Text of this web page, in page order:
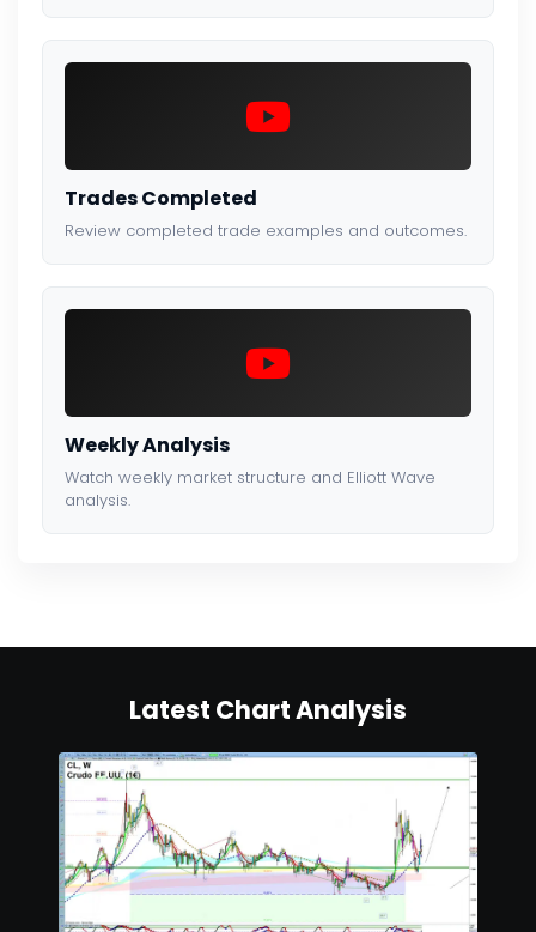
Trades Completed
Review completed trade examples and outcomes.
Weekly Analysis
Watch weekly market structure and Elliott Wave
analysis.
Latest Chart Analysis